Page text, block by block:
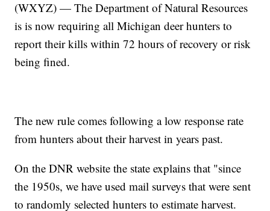
(WXYZ) — The Department of Natural Resources
is is now requiring all Michigan deer hunters to
report their kills within 72 hours of recovery or risk
being fined.
The new rule comes following a low response rate
from hunters about their harvest in years past.
On the DNR website the state explains that "since
the 1950s, we have used mail surveys that were sent
to randomly selected hunters to estimate harvest.